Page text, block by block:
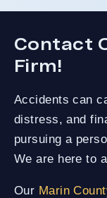
Contact
Firm!
Accidents can
distress, and
pursuing a
We are here to
Our Marin